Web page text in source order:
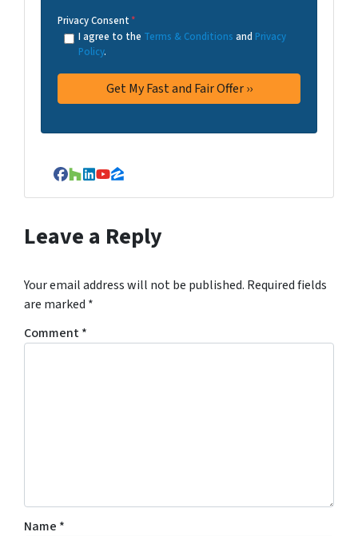
Privacy Consent*
I agree to the Terms & Conditions and Privacy
Policy.
Facebook
Houzz
LinkedIn
YouTube
Zillow
Leave a Reply
Your email address will not be published. Required fields
are marked *
Comment*
Name *